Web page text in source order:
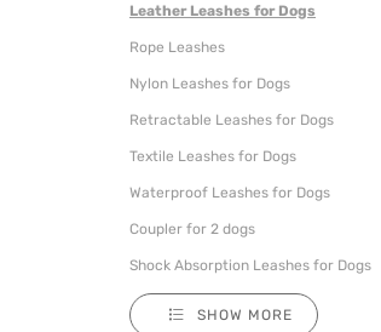
Leather Leashes for Dogs
Rope Leashes
Nylon Leashes for Dogs
Retractable Leashes for Dogs
Textile Leashes for Dogs
Waterproof Leashes for Dogs
Coupler for 2 dogs
Shock Absorption Leashes for Dogs
SHOW MORE